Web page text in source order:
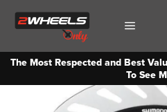
The Most Respected and Best
To See